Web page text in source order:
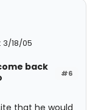
3/18/05
#6
back
that he would